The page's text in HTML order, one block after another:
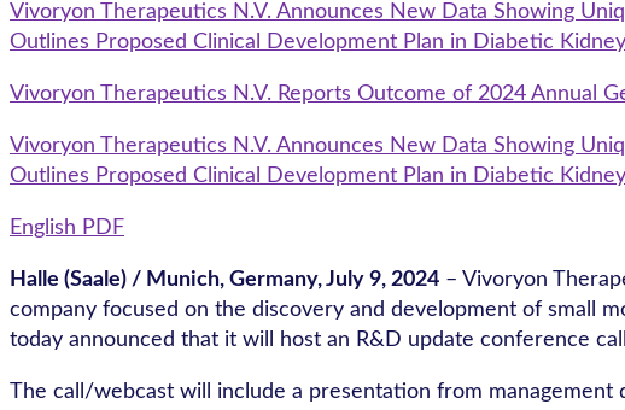
Vivoryon Therapeutics N.V. Announces New Data Showing
Outlines Proposed Clinical Development Plan in Diabetic
Vivoryon Therapeutics N.V. Reports Outcome of 2024 Annual
Vivoryon Therapeutics N.V. Announces New Data Showing
Outlines Proposed Clinical Development Plan in Diabetic
English PDF
Halle (Saale) / Munich, Germany, July 9, 2024 – Vivoryon
company focused on the discovery and development of small
today announced that it will host an R&D update conference
The call/webcast will include a presentation from